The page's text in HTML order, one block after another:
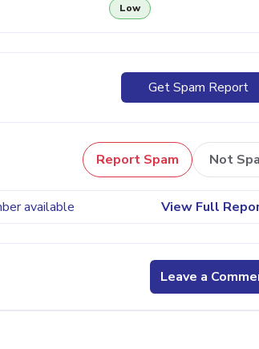
Low
Get Spam Report
Report Spam Not
available View Full
Leave a